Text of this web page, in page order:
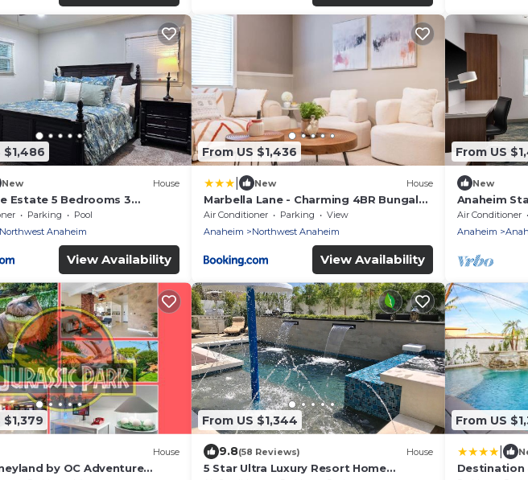
$1,486
New House
Estate 5 Bedrooms 3
w/Resort Style Rock Pool &
Parking
Pool
Northwest Anaheim
View Availability
From US $1,436
New House
Marbella Lane - Charming 4BR Bungalo
for Relaxing Retreat
Air Conditioner Parking
View
Anaheim
Northwest Anaheim
View Availability
From US
New
Anaheim
w/Kitchen &
Air Conditioner
Anaheim
$1,379
House
by OC Adventure
From US $1,344
9.8(58 Reviews) House
5 Star Ultra Luxury Resort Home
From US
Destination